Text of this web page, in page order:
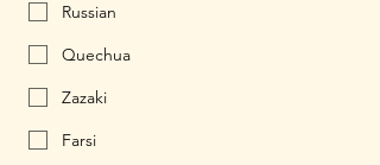
Russian
Quechua
Zazaki
Farsi